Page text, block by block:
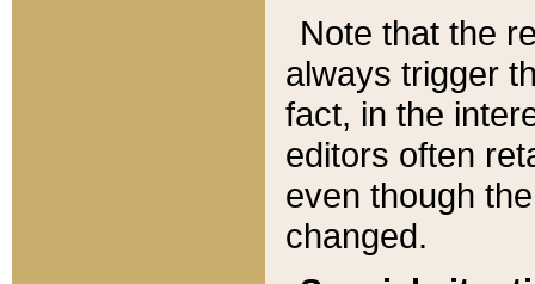
Note that the
always trigger
fact, in the
editors often
even though
changed.